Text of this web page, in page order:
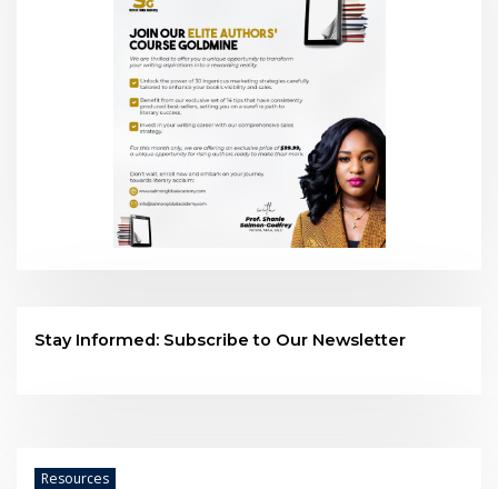
Stay Informed: Subscribe to Our Newsletter
Resources